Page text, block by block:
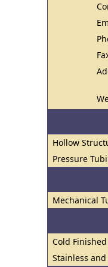
Hollow
Pressure
Mechanical
Cold
Stainless